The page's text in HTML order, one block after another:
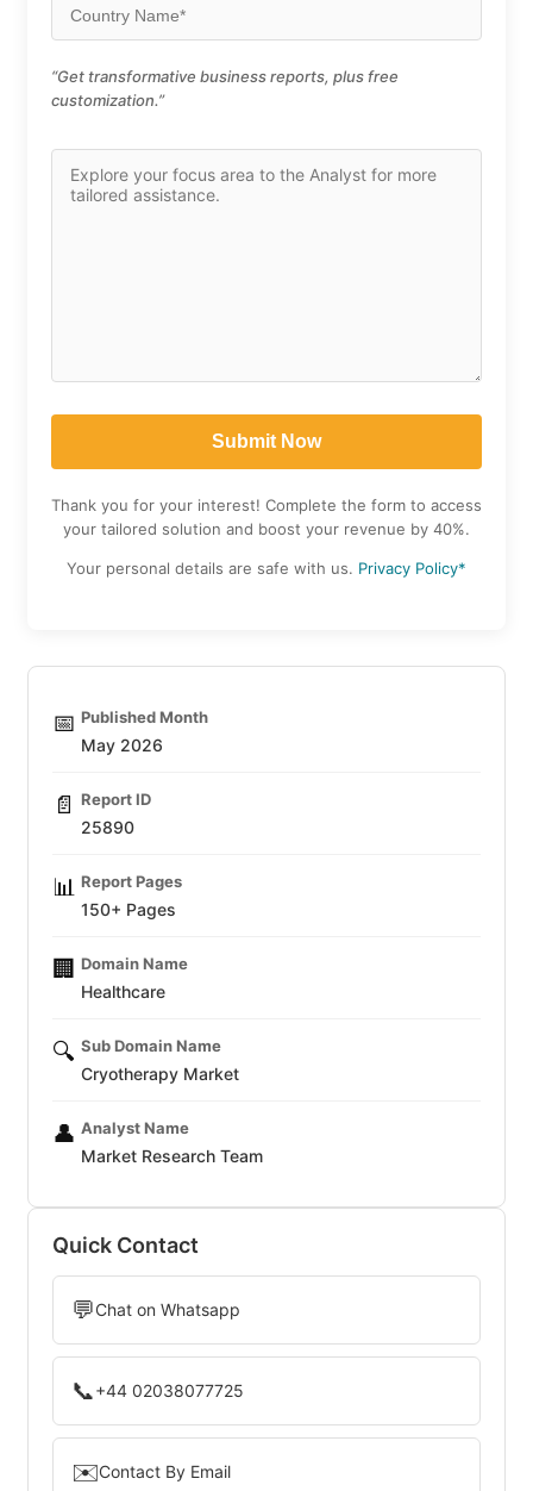
“Get transformative business reports, plus free
customization.”
Thank you for your interest! Complete the form to access
your tailored solution and boost your revenue by 40%.
Your personal details are safe with us. Privacy Policy*
📅 Published Month
May 2026
📄 Report ID
25890
📊 Report Pages
150+ Pages
🏢 Domain Name
Healthcare
🔍 Sub Domain Name
Cryotherapy Market
👤 Analyst Name
Market Research Team
Quick Contact
💬Chat on Whatsapp
📞+44 02038077725
✉️Contact By Email